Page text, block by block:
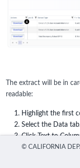
The extract will be in
readable:
Highlight the first
Select the Data
Click Text to
Choose Delimited.